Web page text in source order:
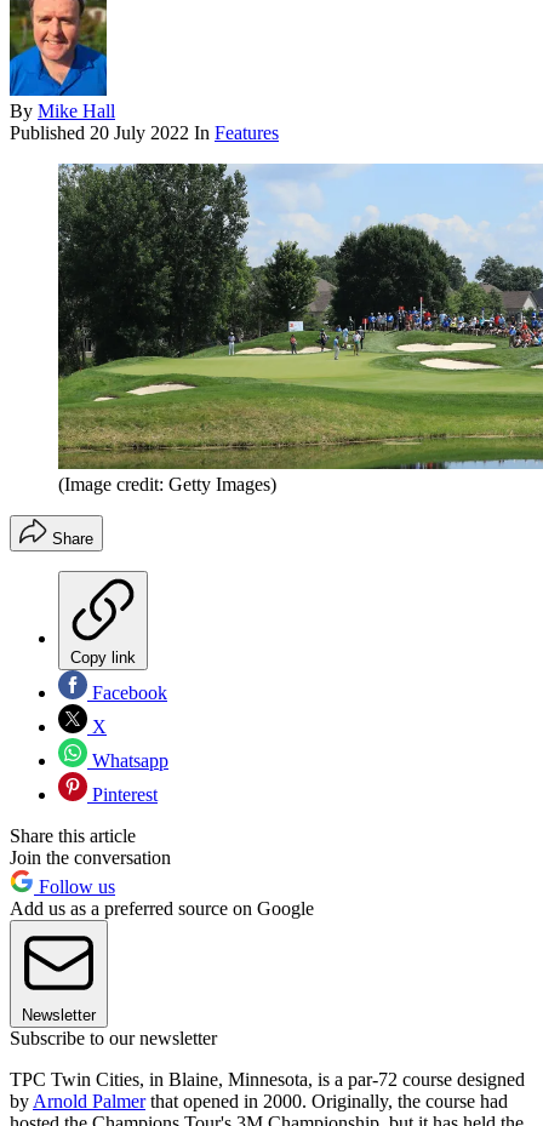
By Mike Hall
Published 20 July 2022 In Features
(Image credit: Getty Images)
Share
Copy link
Facebook
X
Whatsapp
Pinterest
Share this article
Join the conversation
Follow us
Add us as a preferred source on Google
Newsletter
Subscribe to our newsletter
TPC Twin Cities, in Blaine, Minnesota, is a par-72 course designed
by Arnold Palmerthat opened in 2000. Originally, the course had